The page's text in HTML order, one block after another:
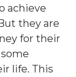
achieve
they are
for their
life. This